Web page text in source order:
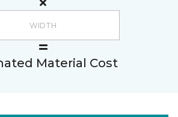
Material Cost